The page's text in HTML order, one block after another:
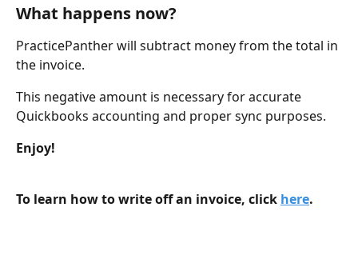
What happens now?
PracticePanther will subtract money from the total in
the invoice.
This negative amount is necessary for accurate
Quickbooks accounting and proper sync purposes.
Enjoy!
To learn how to write off an invoice, click here.